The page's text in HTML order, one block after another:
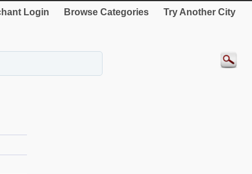
Login Browse Categories Try Another City